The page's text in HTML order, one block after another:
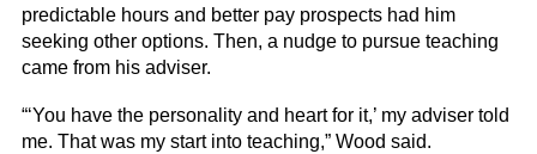
predictable hours and better pay prospects had him
seeking other options. Then, a nudge to pursue teaching
came from his adviser.
“‘You have the personality and heart for it,’ my adviser told
me. That was my start into teaching,” Wood said.